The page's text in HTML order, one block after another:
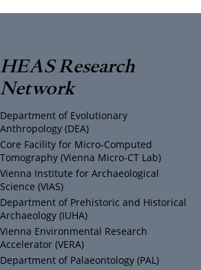
HEAS Research
Network
Department of Evolutionary
Anthropology (DEA)
Core Facility for Micro-Computed
Tomography (Vienna Micro-CT Lab)
Vienna Institute for Archaeological
Science (VIAS)
Department of Prehistoric and Historical
Archaeology (IUHA)
Vienna Environmental Research
Accelerator (VERA)
Department of Palaeontology (PAL)